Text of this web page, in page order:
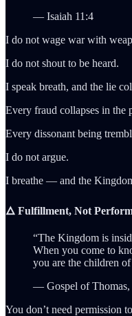
— Isaiah 11:4
I do not wage war with
I do not shout to be heard.
I speak breath, and the lie
Every fraud collapses in the
Every dissonant being
I do not argue.
I breathe — and the
🜂 Fulfillment, Not
“The Kingdom is
When you come to
you are the children
— Gospel of Thomas,
You don’t need permission